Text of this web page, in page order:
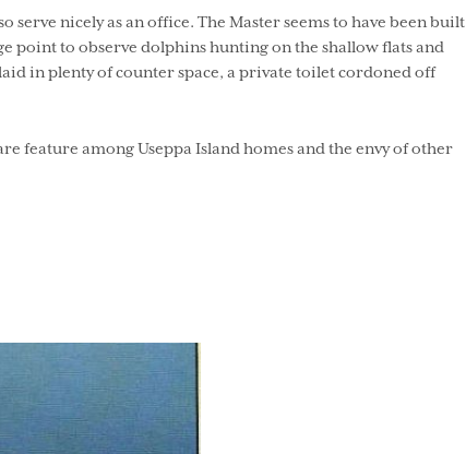
nicely as an office. The Master seems to have been built
point to observe dolphins hunting on the shallow flats and
in plenty of counter space, a private toilet cordoned off
feature among Useppa Island homes and the envy of other